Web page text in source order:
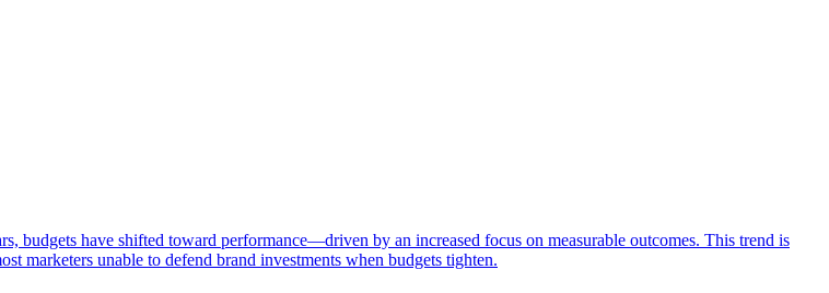
budgets have shifted toward performance—driven by an increased focus on measurable outcomes. This trend is
marketers unable to defend brand investments when budgets tighten.